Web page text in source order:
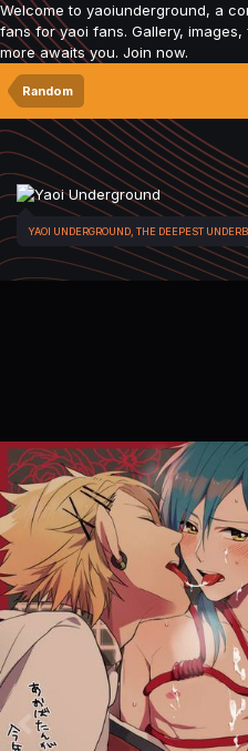
Welcome to yaoiunderground, a
fans for yaoi fans. Gallery,
more awaits you. Join now.
Random
YAOI UNDERGROUND, THE DEEPEST